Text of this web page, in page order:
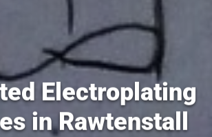
Electroplating
in Rawtenstall